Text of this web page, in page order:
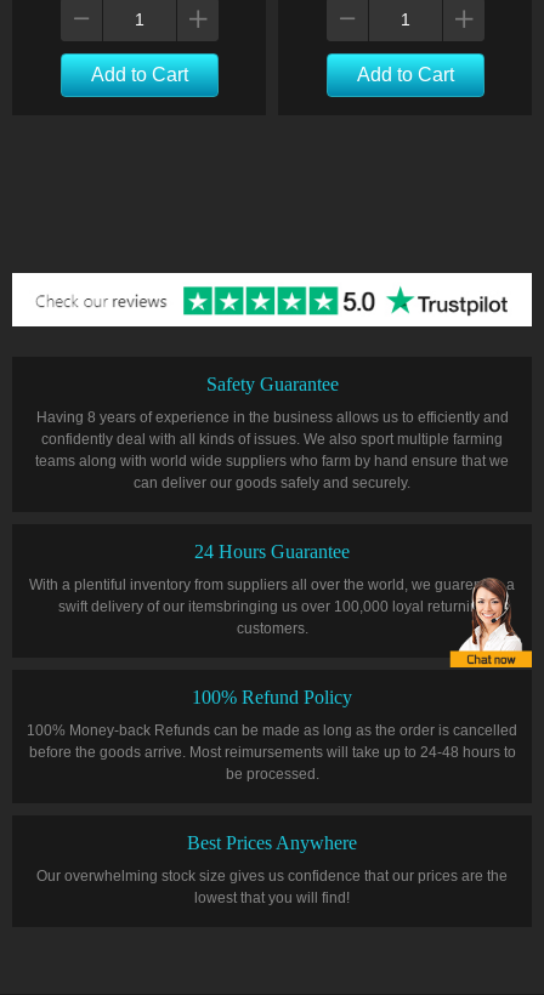
Add to Cart Add to Cart
Safety Guarantee
Having 8 years of experience in the business allows us to efficiently and
confidently deal with all kinds of issues. We also sport multiple farming
teams along with world wide suppliers who farm by hand ensure that we
can deliver our goods safely and securely.
24 Hours Guarantee
With a plentiful inventory from suppliers all over the world, we guarentee a
swift delivery of our itemsbringing us over 100,000 loyal returning
customers.
100% Refund Policy
100% Money-back Refunds can be made as long as the order is cancelled
before the goods arrive. Most reimursements will take up to 24-48 hours to
be processed.
Best Prices Anywhere
Our overwhelming stock size gives us confidence that our prices are the
lowest that you will find!